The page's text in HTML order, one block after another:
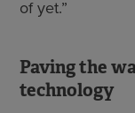
of yet.”
Paving the
technology